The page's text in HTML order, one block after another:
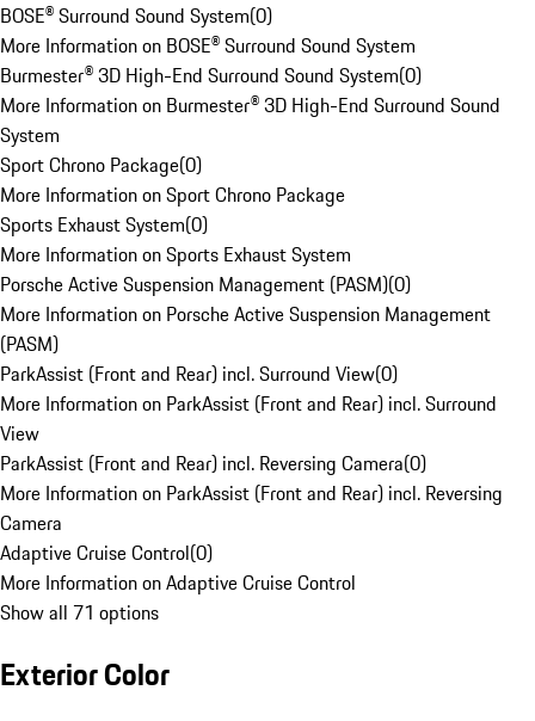
BOSE® Surround Sound System(0)
More Information on BOSE® Surround Sound System
Burmester® 3D High-End Surround Sound System(0)
More Information on Burmester® 3D High-End Surround Sound
System
Sport Chrono Package(0)
More Information on Sport Chrono Package
Sports Exhaust System(0)
More Information on Sports Exhaust System
Porsche Active Suspension Management (PASM)(0)
More Information on Porsche Active Suspension Management
(PASM)
ParkAssist (Front and Rear) incl. Surround View(0)
More Information on ParkAssist (Front and Rear) incl. Surround
View
ParkAssist (Front and Rear) incl. Reversing Camera(0)
More Information on ParkAssist (Front and Rear) incl. Reversing
Camera
Adaptive Cruise Control(0)
More Information on Adaptive Cruise Control
Show all 71 options
Exterior Color